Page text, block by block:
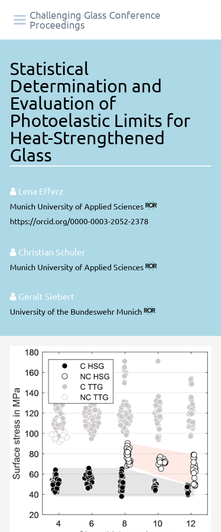
Challenging Glass Conference
Proceedings
Statistical
Determination and
Evaluation of
Photoelastic Limits for
Heat-Strengthened
Glass
Lena Efferz
Munich University of Applied Sciences
https://orcid.org/0000-0003-2052-2378
Christian Schuler
Munich University of Applied Sciences
Geralt Siebert
University of the Bundeswehr Munich